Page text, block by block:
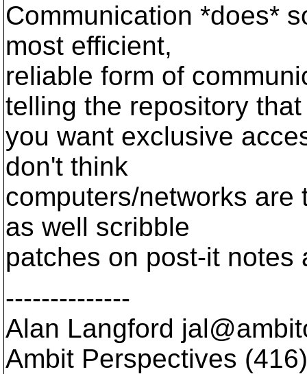
Communication *does*
most efficient,
reliable form of
telling the repository that
you want exclusive
don't think
computers/networks are
as well scribble
patches on post-it notes
--------------
Alan Langford
Ambit Perspectives